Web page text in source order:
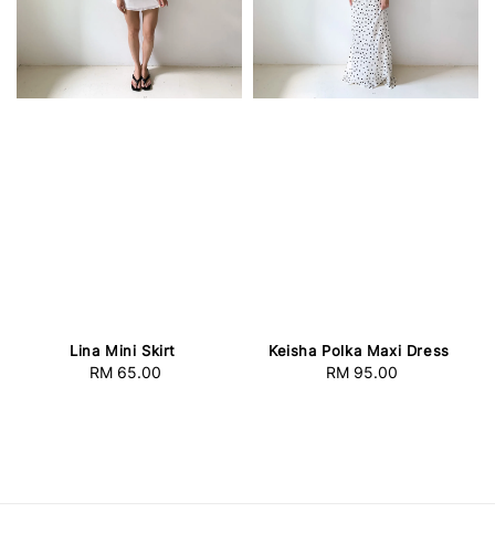
Lina Mini Skirt
Regular
RM 65.00
Keisha Polka Maxi Dress
Regular
RM 95.00